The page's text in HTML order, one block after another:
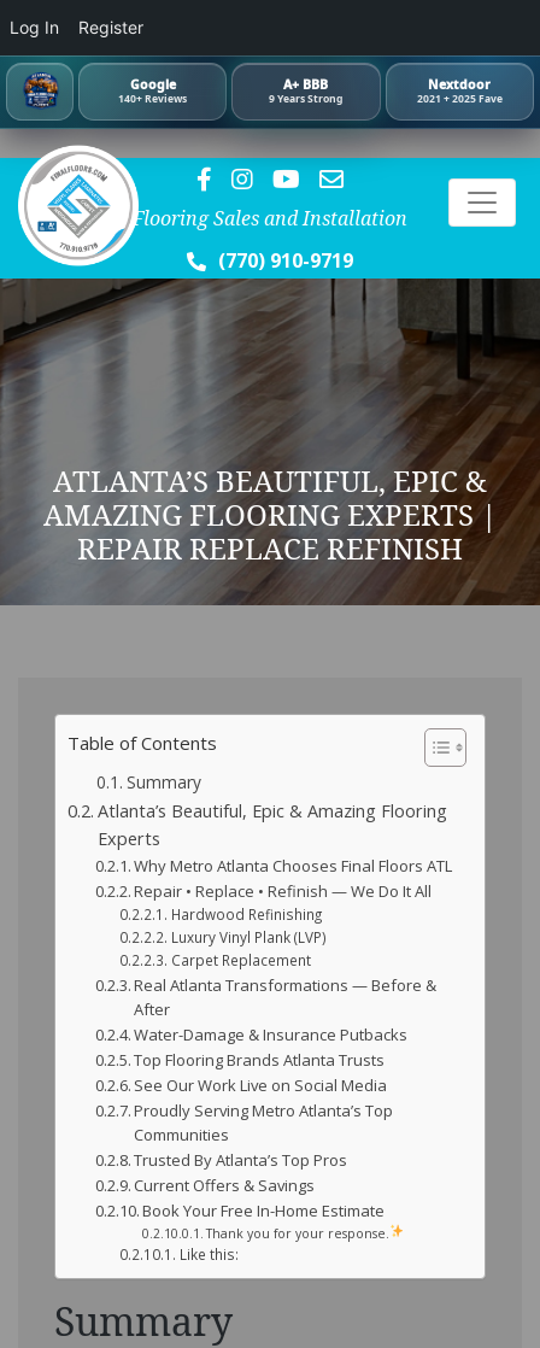
Google
140+ Reviews
A+ BBB
9 Years Strong
Nextdoor
2021 + 2025 Fave
Flooring Sales and Installation
(770) 910-9719
ATLANTA’S BEAUTIFUL, EPIC &
AMAZING FLOORING EXPERTS |
REPAIR REPLACE REFINISH
Table of Contents
Summary
Atlanta’s Beautiful, Epic & Amazing Flooring
Experts
Why Metro Atlanta Chooses Final Floors ATL
Repair • Replace • Refinish — We Do It All
Hardwood Refinishing
Luxury Vinyl Plank (LVP)
Carpet Replacement
Real Atlanta Transformations — Before &
After
Water-Damage & Insurance Putbacks
Top Flooring Brands Atlanta Trusts
See Our Work Live on Social Media
Proudly Serving Metro Atlanta’s Top
Communities
Trusted By Atlanta’s Top Pros
Current Offers & Savings
Book Your Free In-Home Estimate
Thank you for your response.
Like this:
Summary
Log In Register